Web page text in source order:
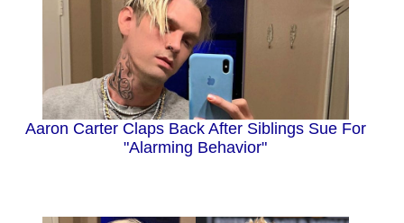
Aaron Carter Claps Back After Siblings Sue For
"Alarming Behavior"